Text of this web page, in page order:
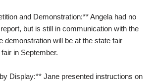
and Demonstration:** Angela had no
but is still in communication with the
demonstration will be at the state fair
in September.
Display:** Jane presented instructions on